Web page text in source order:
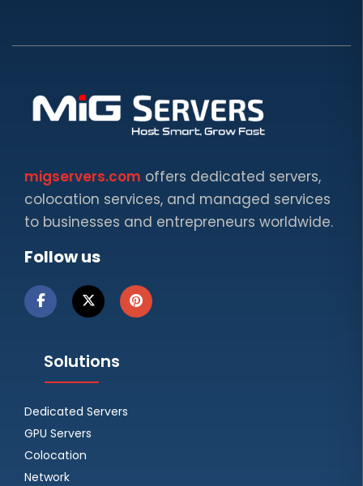
migservers.com offers dedicated servers,
colocation services, and managed services
to businesses and entrepreneurs worldwide.
Follow us
Solutions
Dedicated Servers
GPU Servers
Colocation
Network